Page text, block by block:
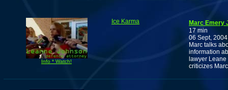
Info * Watch!
Ice Karma
Marc Emery
17 min
06 Sept, 2004
Marc talks
information
lawyer
criticizes